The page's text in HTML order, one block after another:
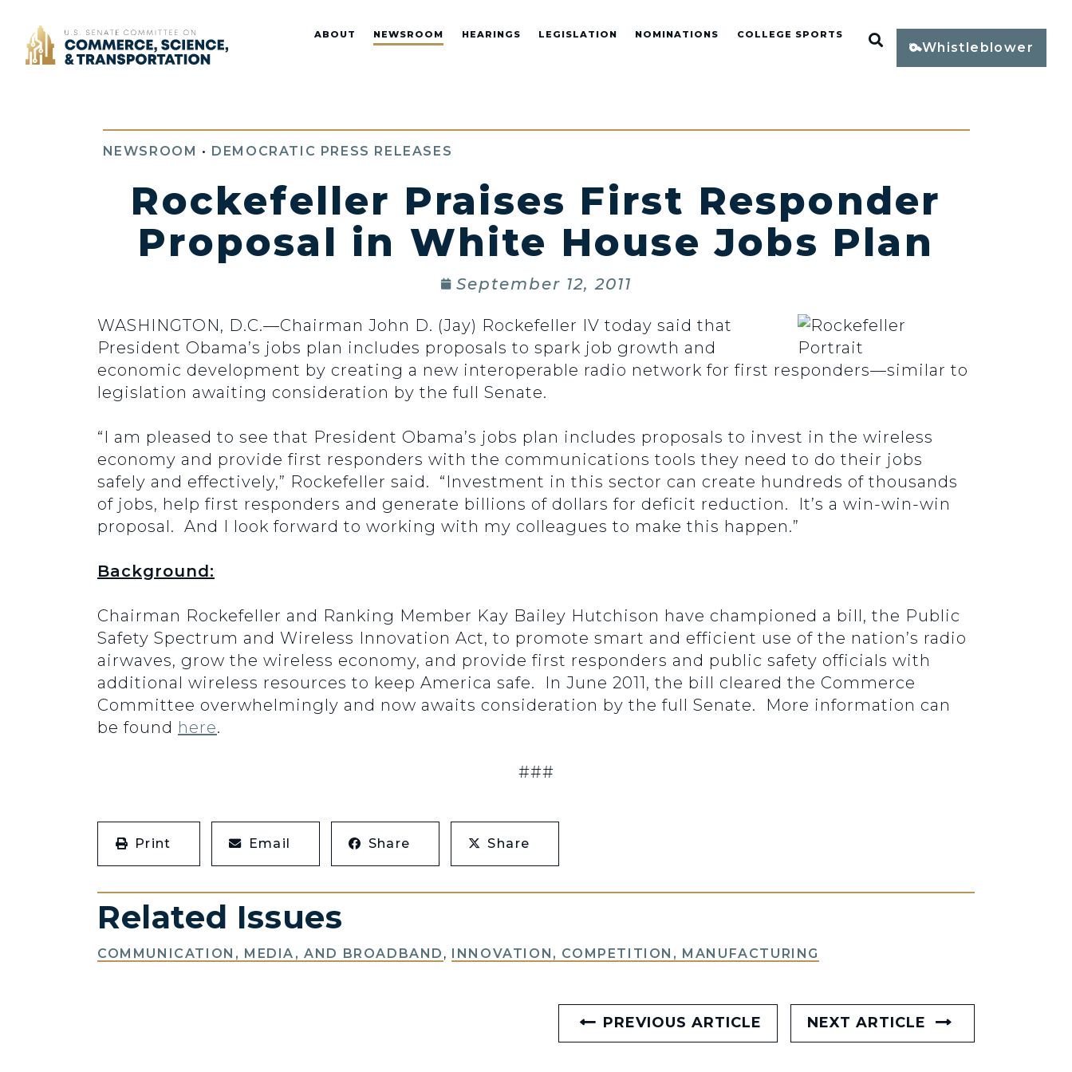
Home ABOUT NEWSROOM HEARINGS LEGISLATION NOMINATIONS COLLEGE SPORTS Open Search
Whistleblower
NEWSROOM • DEMOCRATIC PRESS RELEASES
Rockefeller Praises First Responder
Proposal in White House Jobs Plan
September 12, 2011
WASHINGTON, D.C.—Chairman John D. (Jay) Rockefeller IV today said that
President Obama’s jobs plan includes proposals to spark job growth and
economic development by creating a new interoperable radio network for first responders—similar to
legislation awaiting consideration by the full Senate.
“I am pleased to see that President Obama’s jobs plan includes proposals to invest in the wireless
economy and provide first responders with the communications tools they need to do their jobs
safely and effectively,” Rockefeller said. “Investment in this sector can create hundreds of thousands
of jobs, help first responders and generate billions of dollars for deficit reduction. It’s a win-win-win
proposal. And I look forward to working with my colleagues to make this happen.”
Background:
Chairman Rockefeller and Ranking Member Kay Bailey Hutchison have championed a bill, the Public
Safety Spectrum and Wireless Innovation Act, to promote smart and efficient use of the nation’s radio
airwaves, grow the wireless economy, and provide first responders and public safety officials with
additional wireless resources to keep America safe. In June 2011, the bill cleared the Commerce
Committee overwhelmingly and now awaits consideration by the full Senate. More information can
be found here.
###
Print Email Share Share
Related Issues
COMMUNICATION, MEDIA, AND BROADBAND , INNOVATION, COMPETITION, MANUFACTURING
PREVIOUS ARTICLE NEXT ARTICLE